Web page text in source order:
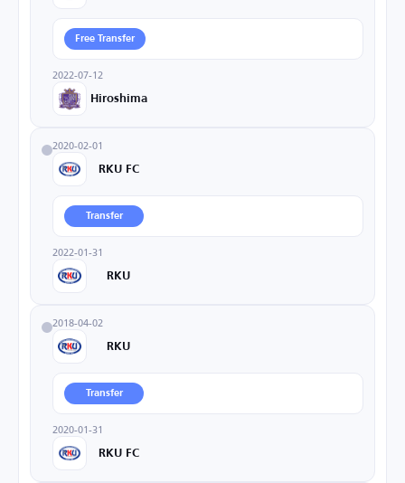
Free Transfer
2022-07-12
Hiroshima
2020-02-01
RKU FC
Transfer
2022-01-31
RKU
2018-04-02
RKU
Transfer
2020-01-31
RKU FC